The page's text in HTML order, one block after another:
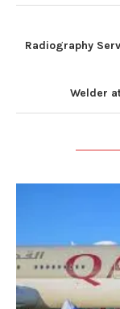
Radiography
Welder